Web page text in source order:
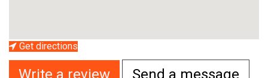
Get directions
Write a review Send a message